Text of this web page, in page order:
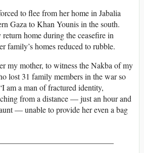
to flee from her home in Jabalia
Gaza to Khan Younis in the south.
home during the ceasefire in
family’s homes reduced to rubble.
my mother, to witness the Nakba of my
lost 31 family members in the war so
am a man of fractured identity,
from a distance — just an hour and
— unable to provide her even a bag